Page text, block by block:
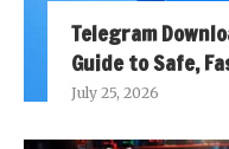
Telegram
Guide to Safe,
July 25, 2026